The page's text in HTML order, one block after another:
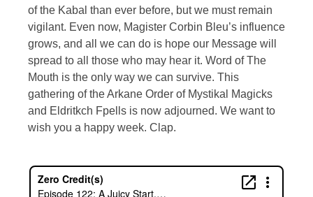
of the Kabal than ever before, but we must remain
vigilant. Even now, Magister Corbin Bleu’s influence
grows, and all we can do is hope our Message will
spread to all those who may hear it. Word of The
Mouth is the only way we can survive. This
gathering of the Arkane Order of Mystikal Magicks
and Eldritkch Fpells is now adjourned. We want to
wish you a happy week. Clap.